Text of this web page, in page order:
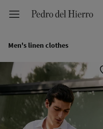
Men's linen clothes